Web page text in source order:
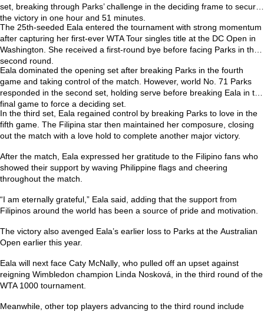
set, breaking through Parks’ challenge in the deciding frame to secure
the victory in one hour and 51 minutes.
The 25th-seeded Eala entered the tournament with strong momentum
after capturing her first-ever WTA Tour singles title at the DC Open in
Washington. She received a first-round bye before facing Parks in the
second round.
Eala dominated the opening set after breaking Parks in the fourth
game and taking control of the match. However, world No. 71 Parks
responded in the second set, holding serve before breaking Eala in the
final game to force a deciding set.
In the third set, Eala regained control by breaking Parks to love in the
fifth game. The Filipina star then maintained her composure, closing
out the match with a love hold to complete another major victory.
After the match, Eala expressed her gratitude to the Filipino fans who
showed their support by waving Philippine flags and cheering
throughout the match.
“I am eternally grateful,” Eala said, adding that the support from
Filipinos around the world has been a source of pride and motivation.
The victory also avenged Eala’s earlier loss to Parks at the Australian
Open earlier this year.
Eala will next face Caty McNally , who pulled off an upset against
reigning Wimbledon champion Linda Nosková , in the third round of the
WTA 1000 tournament.
Meanwhile, other top players advancing to the third round include